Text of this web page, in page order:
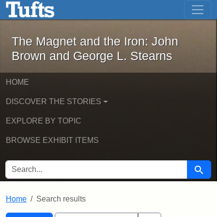
Skip to main content Skip to first result
The Magnet and the Iron: John
The Magnet and the Iron: John
Brown and George L. Stearns
HOME
DISCOVER THE STORIES
EXPLORE BY TOPIC
BROWSE EXHIBIT ITEMS
SEARCH FOR Search
Home Search results